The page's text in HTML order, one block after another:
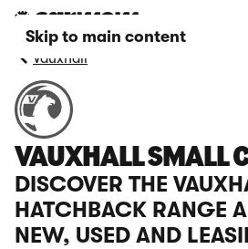
Skip to main content
Vauxhall
VAUXHALL SMALL
DISCOVER THE
HATCHBACK RANGE
NEW, USED AND